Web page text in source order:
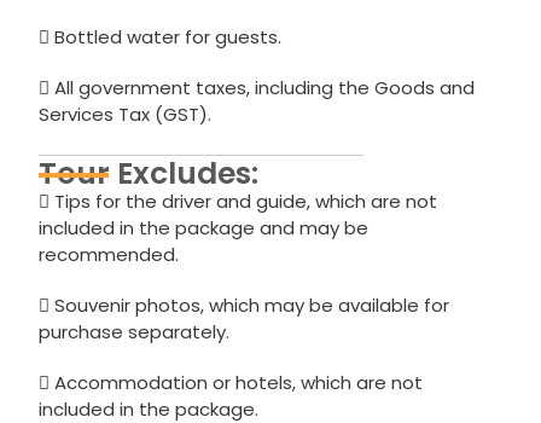
Bottled water for guests.
All government taxes, including the Goods and
Services Tax (GST).
Tour Excludes:
Tips for the driver and guide, which are not
included in the package and may be
recommended.
Souvenir photos, which may be available for
purchase separately.
Accommodation or hotels, which are not
included in the package.